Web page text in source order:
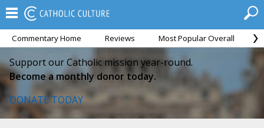
Commentary Home Reviews Most Popular Overall
Support our Catholic mission year-round.
Become a monthly donor today.
DONATE TODAY